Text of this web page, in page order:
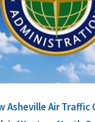
Asheville Air